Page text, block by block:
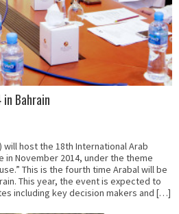
in Bahrain
will host the 18th International Arab
in November 2014, under the theme
This is the fourth time Arabal will be
This year, the event is expected to
including key decision makers and […]